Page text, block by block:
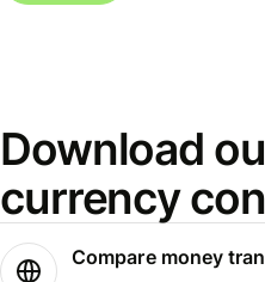
Download
currency
Compare money